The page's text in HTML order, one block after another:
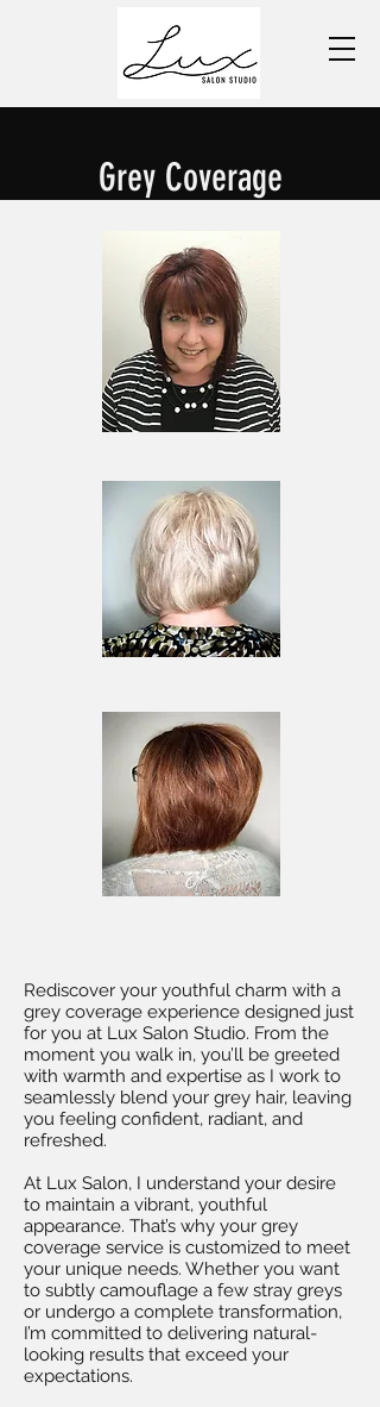
Grey Coverage
Rediscover your youthful charm with a
grey coverage experience designed just
for you at Lux Salon Studio. From the
moment you walk in, you’ll be greeted
with warmth and expertise as I work to
seamlessly blend your grey hair, leaving
you feeling confident, radiant, and
refreshed.
At Lux Salon, I understand your desire
to maintain a vibrant, youthful
appearance. That’s why your grey
coverage service is customized to meet
your unique needs. Whether you want
to subtly camouflage a few stray greys
or undergo a complete transformation,
I’m committed to delivering natural-
looking results that exceed your
expectations.